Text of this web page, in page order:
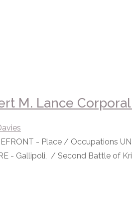
M. Lance Corporal
- Place / Occupations
- Gallipoli, / Second Battle of